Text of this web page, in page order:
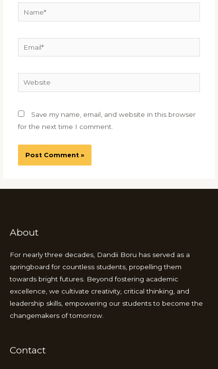
Website
Save my name, email, and website in this browser
for the next time I comment.
About
For nearly three decades, Dandii Boru has served as a
springboard for countless students, propelling them
towards bright futures. Beyond fostering academic
excellence, we cultivate creativity, critical thinking, and
leadership skills, empowering our students to become the
changemakers of tomorrow.
Contact